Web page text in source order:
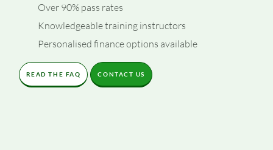
Over 90% pass rates
Knowledgeable training instructors
Personalised finance options available
READ THE FAQ CONTACT US